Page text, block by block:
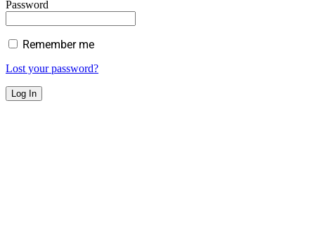
Password
Remember me
Lost your password?